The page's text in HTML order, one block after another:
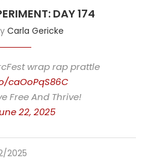
DAY 174
Carla Gericke
wrap rap prattle
caOoPqS86C
Free And Thrive!
22, 2025
2025